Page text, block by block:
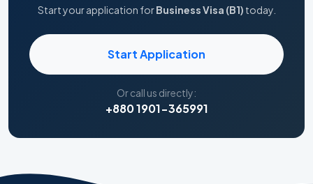
Start your application forBusiness Visa (B1) today.
Start Application
Or call us directly:
+880 1901-365991